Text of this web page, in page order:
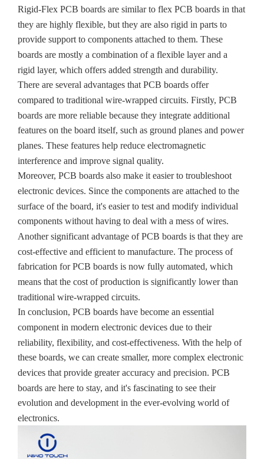
Rigid-Flex PCB boards are similar to flex PCB boards in that
they are highly flexible, but they are also rigid in parts to
provide support to components attached to them. These
boards are mostly a combination of a flexible layer and a
rigid layer, which offers added strength and durability.
There are several advantages that PCB boards offer
compared to traditional wire-wrapped circuits. Firstly, PCB
boards are more reliable because they integrate additional
features on the board itself, such as ground planes and power
planes. These features help reduce electromagnetic
interference and improve signal quality.
Moreover, PCB boards also make it easier to troubleshoot
electronic devices. Since the components are attached to the
surface of the board, it's easier to test and modify individual
components without having to deal with a mess of wires.
Another significant advantage of PCB boards is that they are
cost-effective and efficient to manufacture. The process of
fabrication for PCB boards is now fully automated, which
means that the cost of production is significantly lower than
traditional wire-wrapped circuits.
In conclusion, PCB boards have become an essential
component in modern electronic devices due to their
reliability, flexibility, and cost-effectiveness. With the help of
these boards, we can create smaller, more complex electronic
devices that provide greater accuracy and precision. PCB
boards are here to stay, and it's fascinating to see their
evolution and development in the ever-evolving world of
electronics.